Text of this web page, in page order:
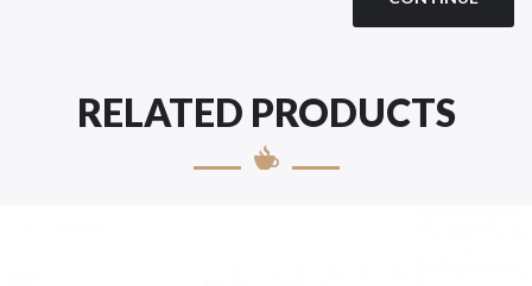
RELATED PRODUCTS